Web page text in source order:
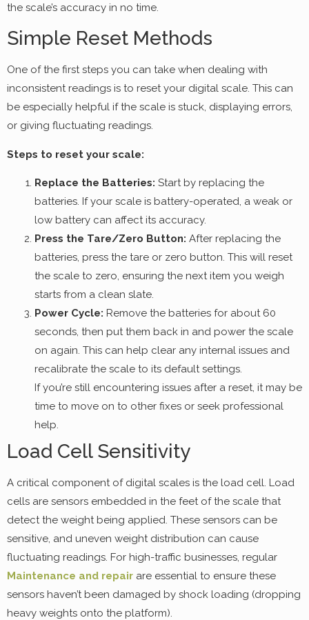
the scale’s accuracy in no time.
Simple Reset Methods
One of the first steps you can take when dealing with
inconsistent readings is to reset your digital scale. This can
be especially helpful if the scale is stuck, displaying errors,
or giving fluctuating readings.
Steps to reset your scale:
Replace the Batteries: Start by replacing the
batteries. If your scale is battery-operated, a weak or
low battery can affect its accuracy.
Press the Tare/Zero Button: After replacing the
batteries, press the tare or zero button. This will reset
the scale to zero, ensuring the next item you weigh
starts from a clean slate.
Power Cycle: Remove the batteries for about 60
seconds, then put them back in and power the scale
on again. This can help clear any internal issues and
recalibrate the scale to its default settings.
If you’re still encountering issues after a reset, it may be
time to move on to other fixes or seek professional
help.
Load Cell Sensitivity
A critical component of digital scales is the load cell. Load
cells are sensors embedded in the feet of the scale that
detect the weight being applied. These sensors can be
sensitive, and uneven weight distribution can cause
fluctuating readings. For high-traffic businesses, regular
Maintenance and repair are essential to ensure these
sensors haven’t been damaged by shock loading (dropping
heavy weights onto the platform).